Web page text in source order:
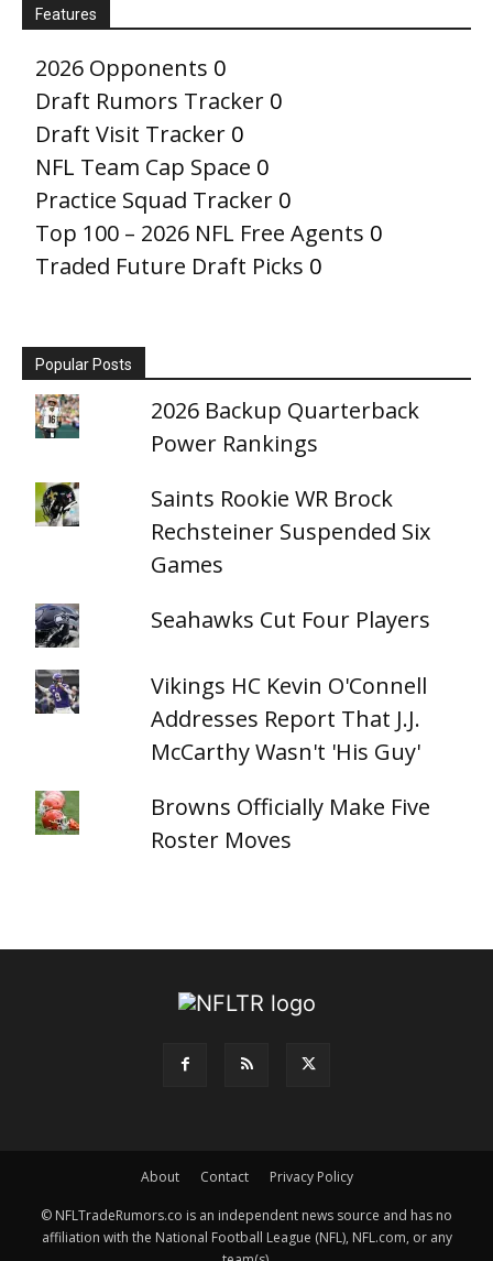
Features
2026 Opponents 0
Draft Rumors Tracker 0
Draft Visit Tracker 0
NFL Team Cap Space 0
Practice Squad Tracker 0
Top 100 – 2026 NFL Free Agents 0
Traded Future Draft Picks 0
Popular Posts
2026 Backup Quarterback
Power Rankings
Saints Rookie WR Brock
Rechsteiner Suspended Six
Games
Seahawks Cut Four Players
Vikings HC Kevin O'Connell
Addresses Report That J.J.
McCarthy Wasn't 'His Guy'
Browns Officially Make Five
Roster Moves
About Contact Privacy Policy
© NFLTradeRumors.co is an independent news source and has no
affiliation with the National Football League (NFL), NFL.com, or any